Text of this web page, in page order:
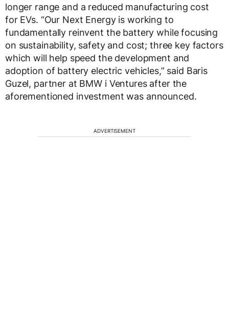
longer range and a reduced manufacturing cost
for EVs. “Our Next Energy is working to
fundamentally reinvent the battery while focusing
on sustainability, safety and cost; three key factors
which will help speed the development and
adoption of battery electric vehicles,” said Baris
Guzel, partner at BMW i Ventures after the
aforementioned investment was announced.
ADVERTISEMENT